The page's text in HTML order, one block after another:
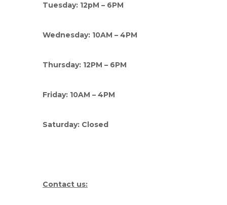
Tuesday: 12pM – 6PM
Wednesday: 10AM – 4PM
Thursday: 12PM – 6PM
Friday: 10AM – 4PM
Saturday: Closed
Contact us: